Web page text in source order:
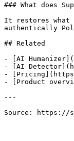
### What does
It restores what
authentically
## Related
- [AI
- [AI
-
- [Product
---
Source: https://